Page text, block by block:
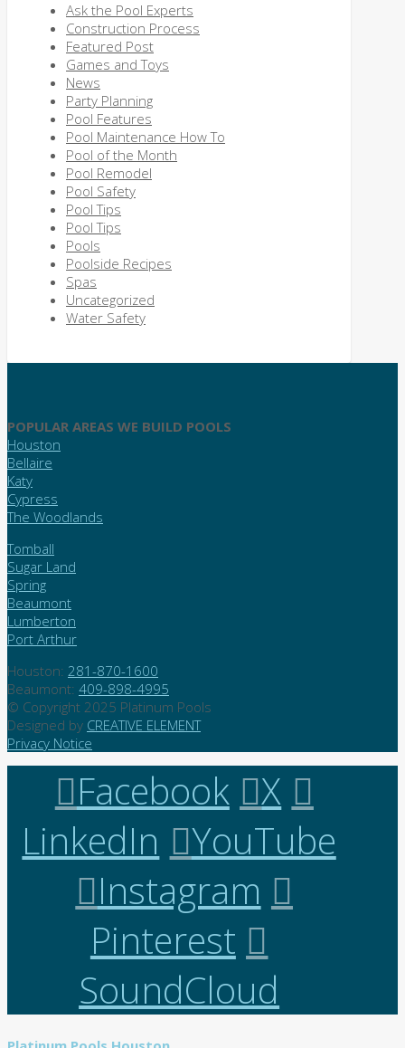
Ask the Pool Experts
Construction Process
Featured Post
Games and Toys
News
Party Planning
Pool Features
Pool Maintenance How To
Pool of the Month
Pool Remodel
Pool Safety
Pool Tips
Pool Tips
Pools
Poolside Recipes
Spas
Uncategorized
Water Safety
POPULAR AREAS WE BUILD POOLS
Houston
Bellaire
Katy
Cypress
The Woodlands
Tomball
Sugar Land
Spring
Beaumont
Lumberton
Port Arthur
Houston: 281-870-1600
Beaumont: 409-898-4995
© Copyright 2025 Platinum Pools
Designed by CREATIVE ELEMENT
Privacy Notice
Facebook
X
LinkedIn
YouTube
Instagram
Pinterest
SoundCloud